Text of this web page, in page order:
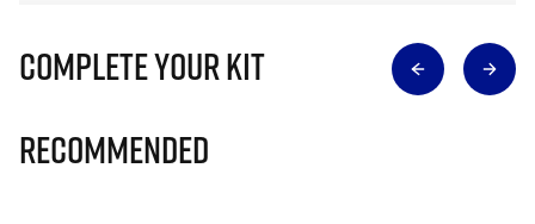
Complete Your Kit
Recommended